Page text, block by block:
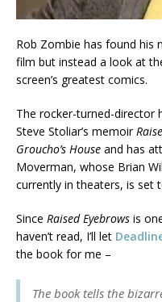
Rob Zombie has found his
film but instead a look at
screen’s greatest comics.
The rocker-turned-director
Steve Stoliar’s memoir
Groucho’s House and has
Moverman, whose Brian
currently in theaters, is set
Since Raised Eyebrows is
haven’t read, I’ll let
the book for me –
The book tells the